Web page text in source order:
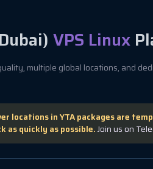
VPS Linux
multiple global locations, and
locations in YTA packages are
as quickly as possible.Join us on